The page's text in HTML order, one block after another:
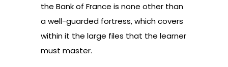
the Bank of France is none other than
a well-guarded fortress, which covers
within it the large files that the learner
must master.